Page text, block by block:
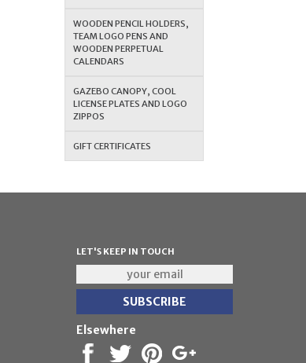
WOODEN PENCIL HOLDERS,
TEAM LOGO PENS AND
WOODEN PERPETUAL
CALENDARS
GAZEBO CANOPY, COOL
LICENSE PLATES AND LOGO
ZIPPOS
GIFT CERTIFICATES
LET'S KEEP IN TOUCH
Elsewhere